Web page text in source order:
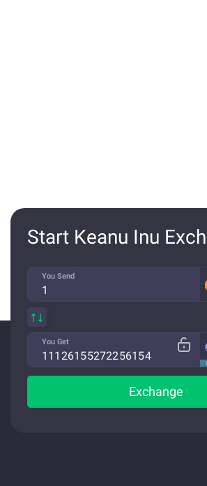
Start Keanu Inu
You Send
You Get
Exchange